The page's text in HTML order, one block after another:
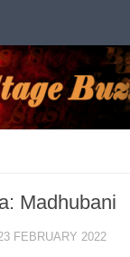
Madhubani
FEBRUARY 2022